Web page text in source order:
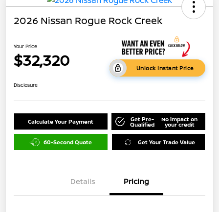
2026 Nissan Rogue Rock Creek
Your Price
$32,320 Unlock Instant Price
Disclosure
Calculate Your Payment Get Pre-
Qualified
No impact on
your credit
60-Second Quote Get Your Trade Value
Details Pricing